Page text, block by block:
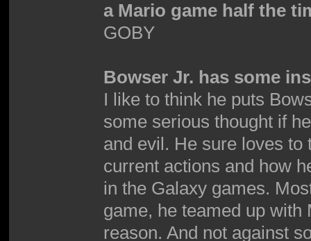
a Mario game half the
GOBY
Bowser Jr. has some
I like to think he puts
some serious thought if
and evil. He sure loves
current actions and how
in the Galaxy games.
game, he teamed up with
reason. And not against